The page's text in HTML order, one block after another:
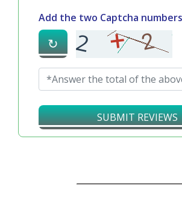
No
Yes
Add the two Captcha numbers*
↻